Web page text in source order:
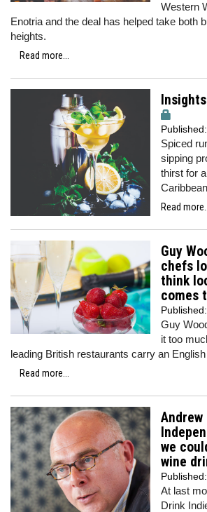
Western
Enotria and the deal has helped take both
heights.
Read more...
Published:
Spiced
sipping
thirst for
Read more...
Guy
chefs
think
comes
Published:
Guy
it too
leading British restaurants carry an
Read more...
we
wine
Published:
At last
Drink